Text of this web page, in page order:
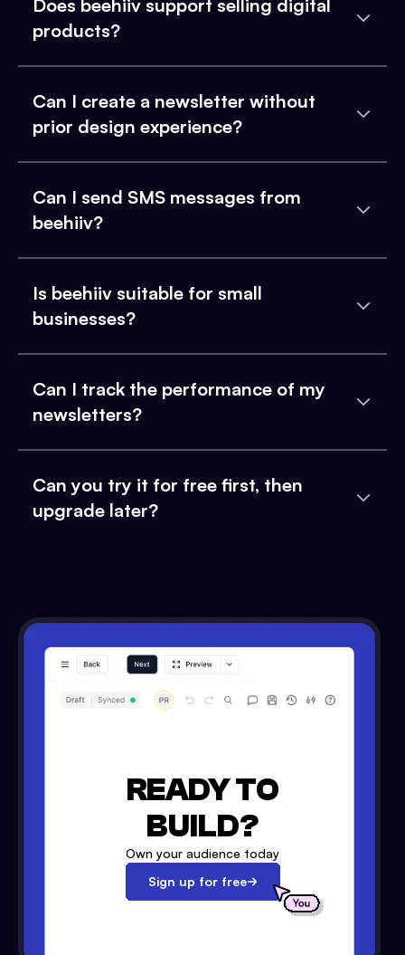
Does beehiiv support selling digital
products?
Can I create a newsletter without
prior design experience?
Can I send SMS messages from
beehiiv?
Is beehiiv suitable for small
businesses?
Can I track the performance of my
newsletters?
Can you try it for free first, then
upgrade later?
READY TO
BUILD?
Own your audience today
Sign up for free